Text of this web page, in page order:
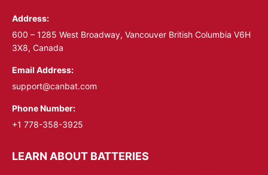
new
window
new
window
Address:
600 – 1285 West Broadway, Vancouver British Columbia V6H
3X8, Canada
Email Address:
support@canbat.com
Phone Number:
+1 778-358-3925
LEARN ABOUT BATTERIES